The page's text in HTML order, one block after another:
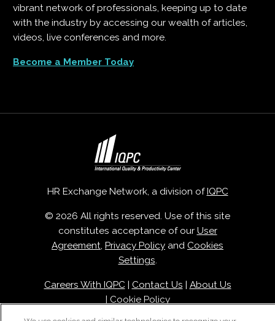
vibrant network of professionals, keeping up to date
with the industry by accessing our wealth of articles,
videos, live conferences and more.
Become a Member Today
HR Exchange Network, a division of IQPC
© 2026 All rights reserved. Use of this site
constitutes acceptance of our User
Agreement, Privacy Policy and Cookies
Settings.
Careers With IQPC| Contact Us
About Us
Cookie Policy